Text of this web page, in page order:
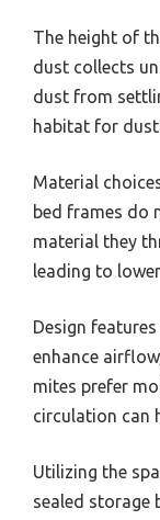
The height of
dust collects
dust from
habitat for
Material
bed frames do
material they
leading to
Design
enhance
mites prefer
circulation can
Utilizing the
sealed storage